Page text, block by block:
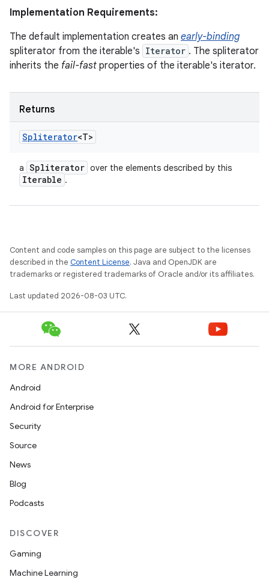
Implementation Requirements:
The default implementation creates an early-binding
spliterator from the iterable's Iterator . The spliterator
inherits the fail-fast properties of the iterable's iterator.
Returns
Spliterator<T>
a Spliterator over the elements described by this
Iterable .
Content and code samples on this page are subject to the licenses
described in the Content License. Java and OpenJDK are
trademarks or registered trademarks of Oracle and/or its affiliates.
Last updated 2026-08-03 UTC.
MORE ANDROID
Android
Android for Enterprise
Security
Source
News
Blog
Podcasts
DISCOVER
Gaming
Machine Learning